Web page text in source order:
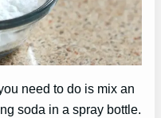
need to do is mix an
soda in a spray bottle.